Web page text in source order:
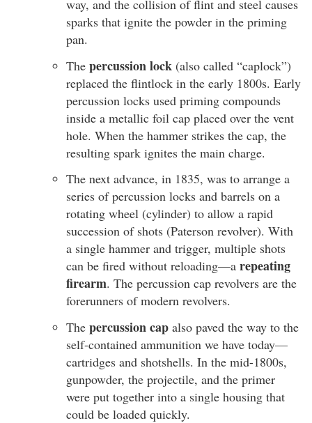
way, and the collision of flint and steel causes
sparks that ignite the powder in the priming
pan.
The percussion lock (also called “caplock”)
replaced the flintlock in the early 1800s. Early
percussion locks used priming compounds
inside a metallic foil cap placed over the vent
hole. When the hammer strikes the cap, the
resulting spark ignites the main charge.
The next advance, in 1835, was to arrange a
series of percussion locks and barrels on a
rotating wheel (cylinder) to allow a rapid
succession of shots (Paterson revolver). With
a single hammer and trigger, multiple shots
can be fired without reloading—a repeating
firearm. The percussion cap revolvers are the
forerunners of modern revolvers.
The percussion cap also paved the way to the
self-contained ammunition we have today—
cartridges and shotshells. In the mid-1800s,
gunpowder, the projectile, and the primer
were put together into a single housing that
could be loaded quickly.